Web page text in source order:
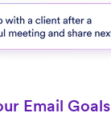
Email Goals